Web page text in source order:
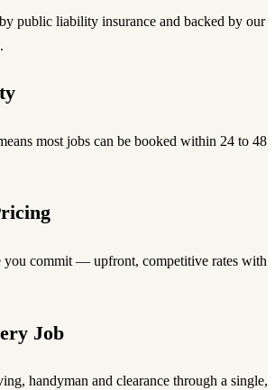
public liability insurance and backed by our
most jobs can be booked within 24 to 48
you commit — upfront, competitive rates with
Job
handyman and clearance through a single,